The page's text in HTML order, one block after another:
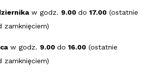
w godz. 9.00do 17.00 (ostatnie
zamknięciem)
w godz. 9.00do 16.00 (ostatnie
zamknięciem)